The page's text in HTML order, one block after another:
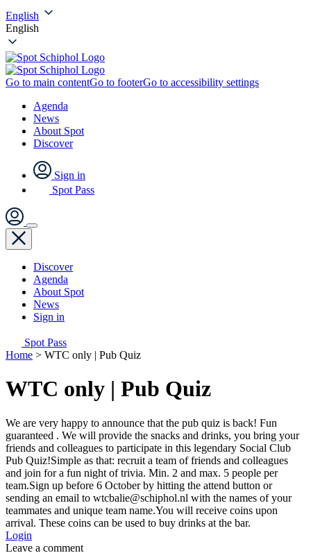
English
English
Go to main contentGo to footerGo to accessibility settings
Agenda
News
About Spot
Discover
Sign in
Spot Pass
Discover
Agenda
About Spot
News
Sign in
Spot Pass
Home > WTC only | Pub Quiz
WTC only | Pub Quiz
We are very happy to announce that the pub quiz is back! Fun
guaranteed . We will provide the snacks and drinks, you bring your
friends and colleagues to participate in this legendary Social Club
Pub Quiz!Simple as that: recruit a team of friends and colleagues
and join for a fun night of trivia. Min. 2 and max. 5 people per
team.Sign up before 6 October by hitting the attend button or
sending an email to wtcbalie@schiphol.nl with the names of your
teammates and unique team name.You will receive coins upon
arrival. These coins can be used to buy drinks at the bar.
Login